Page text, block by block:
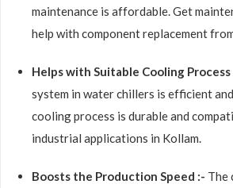
maintenance is affordable. Get
help with component replacement
Helps with Suitable Cooling Process
system in water chillers is efficient
cooling process is durable and
industrial applications in Kollam.
Boosts the Production Speed :- The